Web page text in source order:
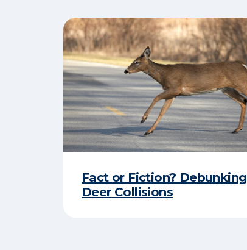
Fact or Fiction? Debunking
Deer Collisions